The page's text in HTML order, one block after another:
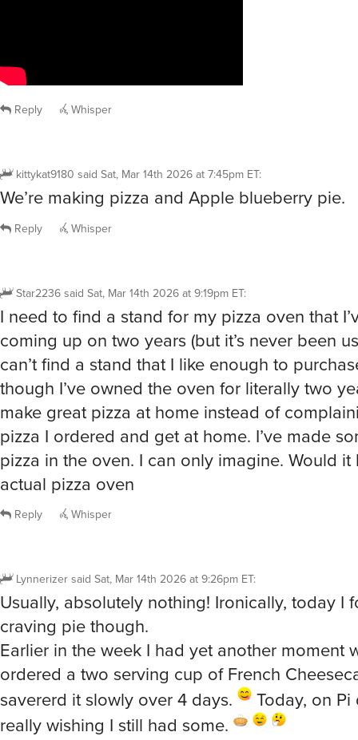
Reply Whisper
kittykat9180 said Sat, Mar 14th 2026 at 7:45pm ET:
We’re making pizza and Apple blueberry pie.
Reply Whisper
Star2236said Sat, Mar 14th 2026 at 9:19pm ET:
I need to find a stand for my pizza oven that
coming up on two years (but it’s never been
can’t find a stand that I like enough to
though I’ve owned the oven for literally two
make great pizza at home instead of
pizza I ordered and get at home. I’ve made
pizza in the oven. I can only imagine. Would
actual pizza oven
Reply Whisper
Lynnerizersaid Sat, Mar 14th 2026 at 9:26pm ET:
Usually, absolutely nothing! Ironically, today I
craving pie though.
Earlier in the week I had yet another moment
ordered a two serving cup of French
savererd it slowly over 4 days.
Today, on Pi
really wishing I still had some.